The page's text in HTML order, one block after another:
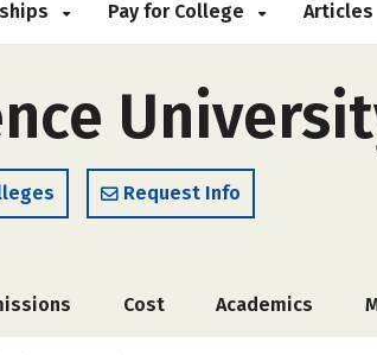
Pay for College Articles
Request Info
Cost Academics